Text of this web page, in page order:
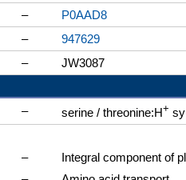
–
P0AAD8
–
947629
–
JW3087
– serine / threonine:H+
–
Integral component of